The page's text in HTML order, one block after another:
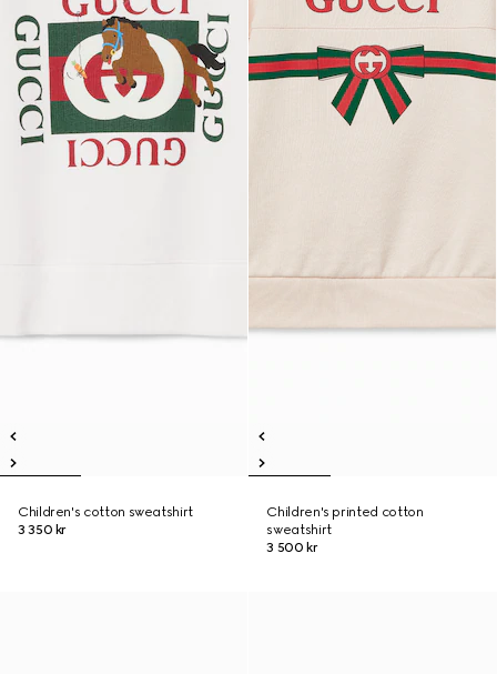
Children's cotton sweatshirt
3 350 kr
Children's printed cotton
sweatshirt
3 500 kr